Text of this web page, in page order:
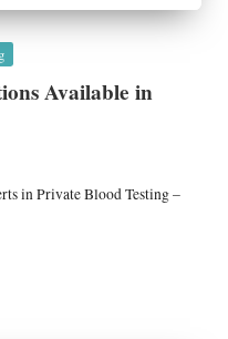
Available in
in Private Blood Testing –